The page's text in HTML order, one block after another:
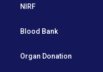
NIRF
Blood Bank
Organ Donation